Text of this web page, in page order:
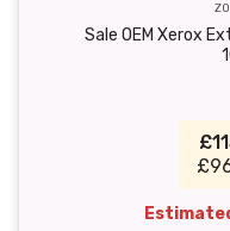
Sale OEM Xerox